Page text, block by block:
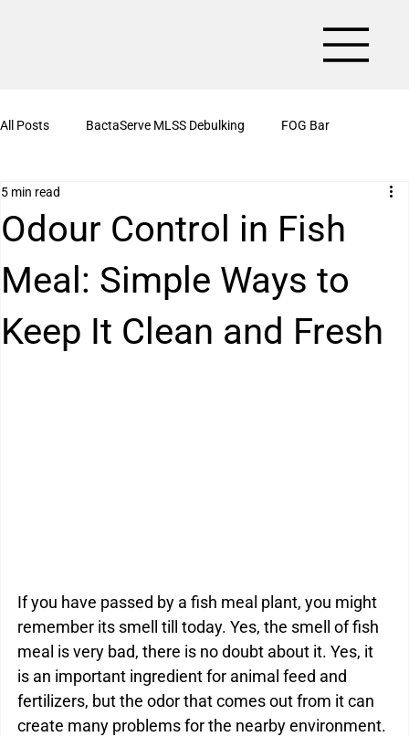
All Posts BactaServe MLSS Debulking FOG Bar
BactaServe Aerobic
BactaServe Nutrient Removal Kitchen Drain Cleaner Powder
BactaServe Biotoilet BactaServe Anaerobic Bioculture
Odour Control in Fish
Meal: Simple Ways to
Keep It Clean and Fresh
5 min read
If you have passed by a fish meal plant, you might
remember its smell till today. Yes, the smell of fish
meal is very bad, there is no doubt about it. Yes, it
is an important ingredient for animal feed and
fertilizers, but the odor that comes out from it can
create many problems for the nearby environment.